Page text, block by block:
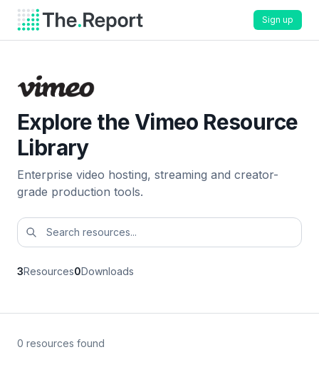
Sign up
Explore the Vimeo Resource
Library
Enterprise video hosting, streaming and creator-
grade production tools.
3Resources0Downloads
0 resources found